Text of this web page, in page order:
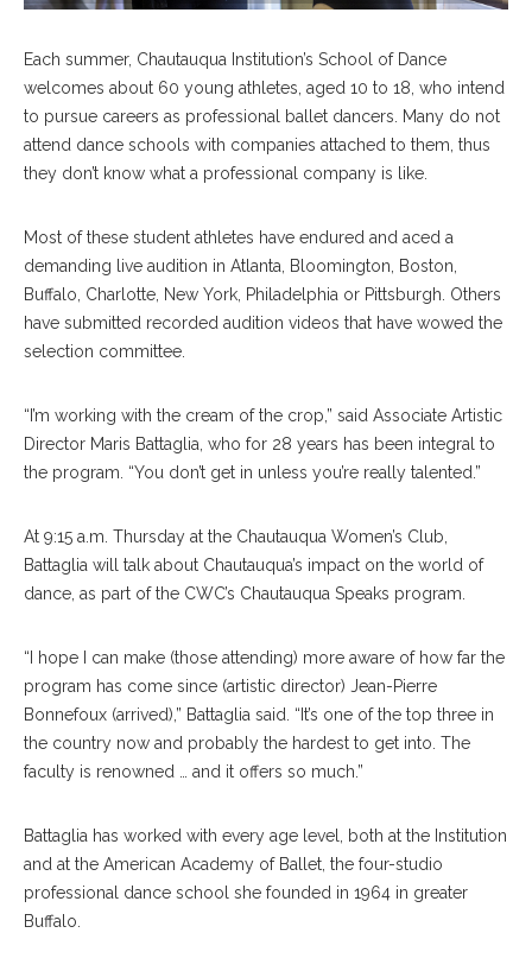
Each summer, Chautauqua Institution’s School of Dance
welcomes about 60 young athletes, aged 10 to 18, who intend
to pursue careers as professional ballet dancers. Many do not
attend dance schools with companies attached to them, thus
they don’t know what a professional company is like.
Most of these student athletes have endured and aced a
demanding live audition in Atlanta, Bloomington, Boston,
Buffalo, Charlotte, New York, Philadelphia or Pittsburgh. Others
have submitted recorded audition videos that have wowed the
selection committee.
“I’m working with the cream of the crop,” said Associate Artistic
Director Maris Battaglia, who for 28 years has been integral to
the program. “You don’t get in unless you’re really talented.”
At 9:15 a.m. Thursday at the Chautauqua Women’s Club,
Battaglia will talk about Chautauqua’s impact on the world of
dance, as part of the CWC’s Chautauqua Speaks program.
“I hope I can make (those attending) more aware of how far the
program has come since (artistic director) Jean-Pierre
Bonnefoux (arrived),” Battaglia said. “It’s one of the top three in
the country now and probably the hardest to get into. The
faculty is renowned … and it offers so much.”
Battaglia has worked with every age level, both at the Institution
and at the American Academy of Ballet, the four-studio
professional dance school she founded in 1964 in greater
Buffalo.